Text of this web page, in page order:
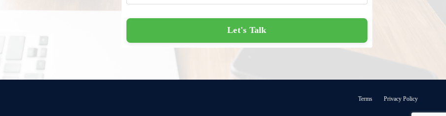
Let's Talk
Terms Privacy Policy